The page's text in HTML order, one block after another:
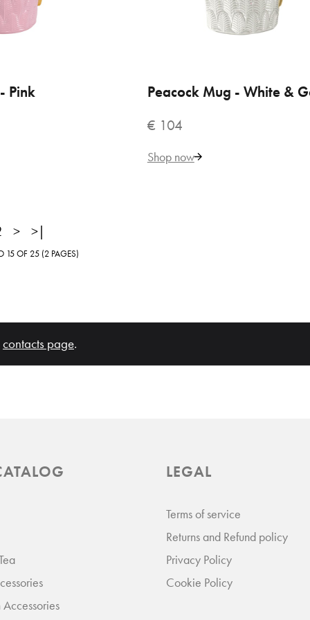
ADD TO WISHLIST
Pastel Yellow Mug
CART
Pink
ADD TO CART
Peacock Mug - White &
€ 104
Shop now
> >|
15 OF 25 (2 PAGES)
contacts page.
LEGAL
Terms of service
Returns and Refund policy
Privacy Policy
Cookie Policy